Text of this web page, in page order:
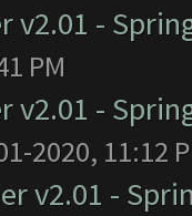
v2.01 -
PM
v2.01 -
2020, 11:12
v2.01 -